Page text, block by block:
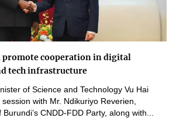
promote cooperation in digital
tech infrastructure
of Science and Technology Vu Hai
with Mr. Ndikuriyo Reverien,
CNDD-FDD Party, along with...